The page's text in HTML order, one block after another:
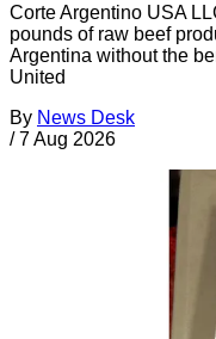
Corte Argentino USA
pounds of raw beef
Argentina without the
United
By News Desk
/ 7 Aug 2026